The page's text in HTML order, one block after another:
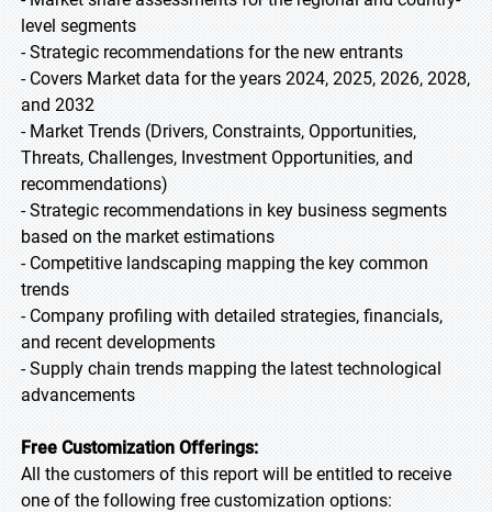
level segments
- Strategic recommendations for the new entrants
- Covers Market data for the years 2024, 2025, 2026, 2028,
and 2032
- Market Trends (Drivers, Constraints, Opportunities,
Threats, Challenges, Investment Opportunities, and
recommendations)
- Strategic recommendations in key business segments
based on the market estimations
- Competitive landscaping mapping the key common
trends
- Company profiling with detailed strategies, financials,
and recent developments
- Supply chain trends mapping the latest technological
advancements
Free Customization Offerings:
All the customers of this report will be entitled to receive
one of the following free customization options: